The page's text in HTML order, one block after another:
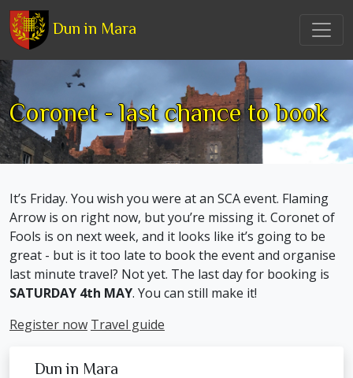
Dun in Mara
Coronet - last chance to book
It’s Friday. You wish you were at an SCA event. Flaming
Arrow is on right now, but you’re missing it. Coronet of
Fools is on next week, and it looks like it’s going to be
great - but is it too late to book the event and organise
last minute travel? Not yet. The last day for booking is
SATURDAY 4th MAY. You can still make it!
Register now Travel guide
Dun in Mara